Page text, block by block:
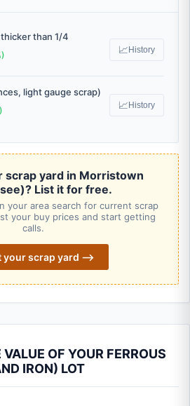
than 1/4
📈 History
light gauge scrap)
📈 History
scrap yard in Morristown
List it for free.
your area search for current scrap
your buy prices and start getting
calls.
your scrap yard ⟶
OF YOUR FERROUS
IRON) LOT